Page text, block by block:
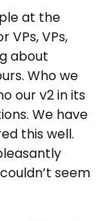
at the
VPs, VPs,
about
Who we
our v2 in its
We have
this well.
seem